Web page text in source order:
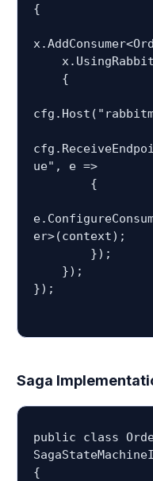
{
ue", e =>
er>(context);
});
Saga
public class
{